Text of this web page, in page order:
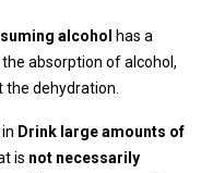
alcohol
has a
absorption of alcohol,
dehydration.
in Drink large amounts of
is not necessarily